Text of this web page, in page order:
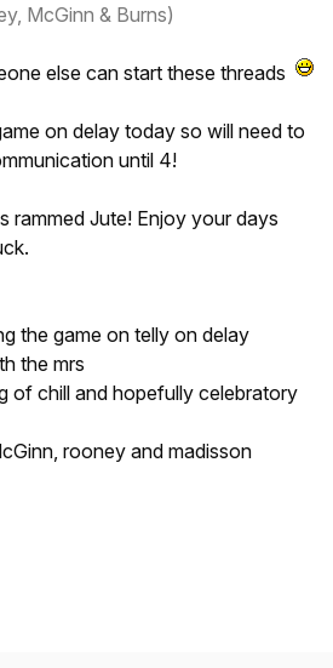
McGinn & Burns)
else can start these threads
on delay today so will need to
until 4!
rammed Jute! Enjoy your days
the game on telly on delay
the mrs
of chill and hopefully celebratory
rooney and madisson